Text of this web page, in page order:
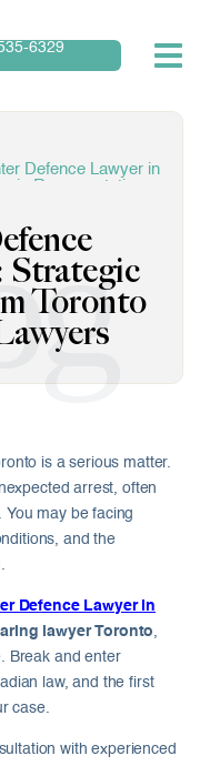
6329
Defence Lawyer in
Representation
Strategic
Toronto
is a serious matter.
arrest, often
may be facing
and the
Defence Lawyer in
lawyer Toronto,
Break and enter
law, and the first
case.
with experienced